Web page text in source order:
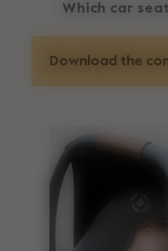
Which car
Download the